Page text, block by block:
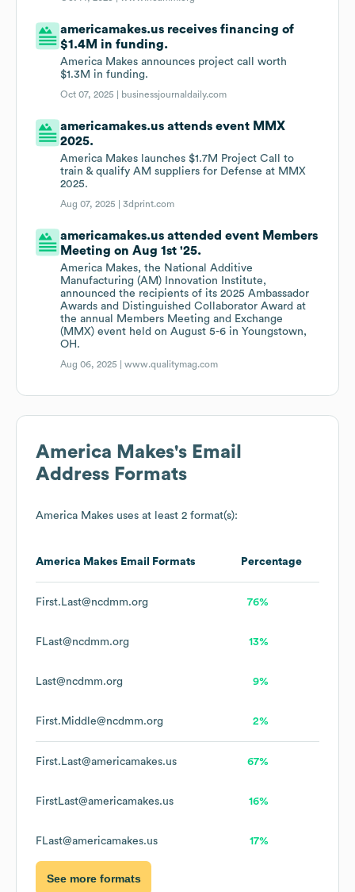
americamakes.us receives financing of
$1.4M in funding.
America Makes announces project call worth
$1.3M in funding.
Oct 07, 2025 | businessjournaldaily.com
americamakes.us attends event MMX
2025.
America Makes launches $1.7M Project Call to
train & qualify AM suppliers for Defense at MMX
2025.
Aug 07, 2025 |3dprint.com
americamakes.us attended event Members
Meeting on Aug 1st '25.
America Makes, the National Additive
Manufacturing (AM) Innovation Institute,
announced the recipients of its 2025 Ambassador
Awards and Distinguished Collaborator Award at
the annual Members Meeting and Exchange
(MMX) event held on August 5-6 in Youngstown,
OH.
Aug 06, 2025 |www.qualitymag.com
America Makes's Email
Address Formats
America Makes uses at least 2 format(s):
America Makes Email Formats Percentage
First.Last@ncdmm.org 76%
FLast@ncdmm.org 13%
Last@ncdmm.org 9%
First.Middle@ncdmm.org 2%
First.Last@americamakes.us 67%
FirstLast@americamakes.us 16%
FLast@americamakes.us 17%
See more formats